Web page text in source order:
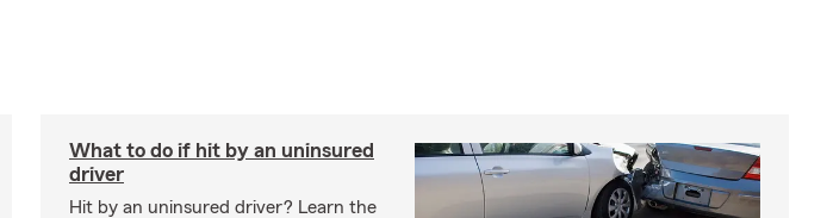
What to do if hit by an uninsured
driver
Hit by an uninsured driver? Learn the